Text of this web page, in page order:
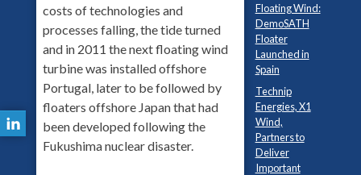
costs of technologies and
processes falling, the tide turned
and in 2011 the next floating wind
turbine was installed offshore
Portugal, later to be followed by
floaters offshore Japan that had
been developed following the
Fukushima nuclear disaster.
Floating Wind:
DemoSATH
Floater
Launched in
Spain
Technip
Energies, X1
Wind,
Partners to
Deliver
Important